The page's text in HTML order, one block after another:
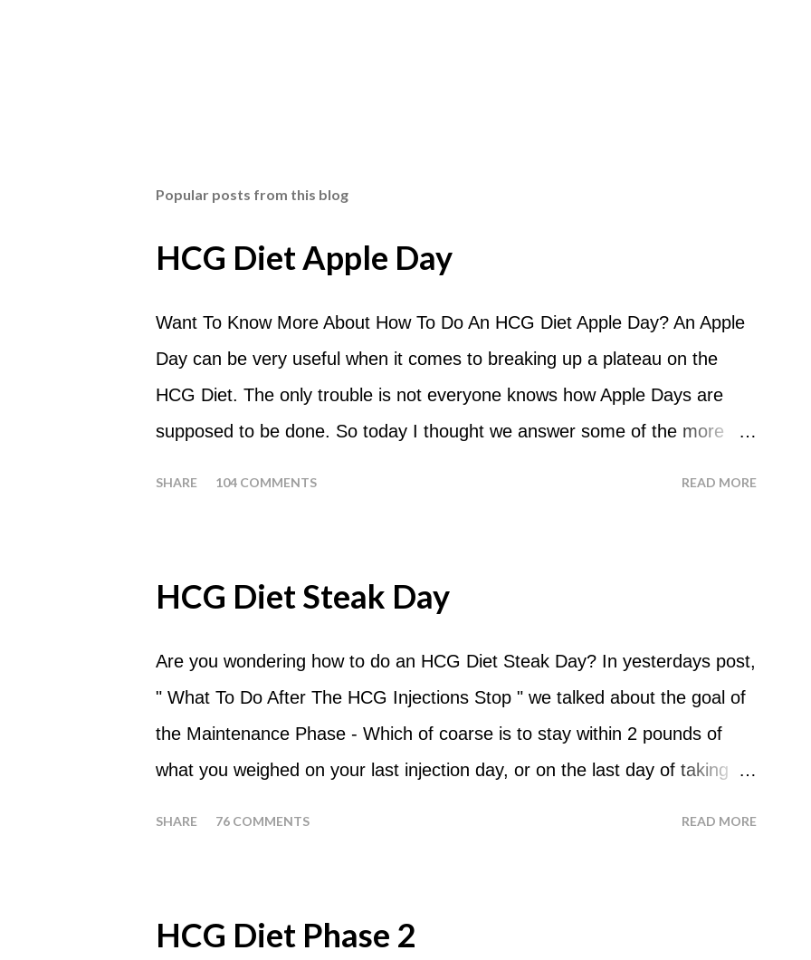
Popular posts from this blog
HCG Diet Apple Day
Want To Know More About How To Do An HCG Diet Apple Day? An Apple
Day can be very useful when it comes to breaking up a plateau on the
HCG Diet. The only trouble is not everyone knows how Apple Days are
supposed to be done. So today I thought we answer some of the more
following day. How many apples can I eat? You are allowed to have a total
SHARE 104 COMMENTS READ MORE
HCG Diet Steak Day
Are you wondering how to do an HCG Diet Steak Day? In yesterdays post,
" What To Do After The HCG Injections Stop " we talked about the goal of
the Maintenance Phase - Which of coarse is to stay within 2 pounds of
what you weighed on your last injection day, or on the last day of taking
perform a Steak Day during the Maintenance Phase of the HCG Diet, you
SHARE 76 COMMENTS READ MORE
HCG Diet Phase 2